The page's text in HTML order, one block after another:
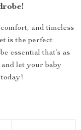
and timeless
is the perfect
essential that’s as
let your baby